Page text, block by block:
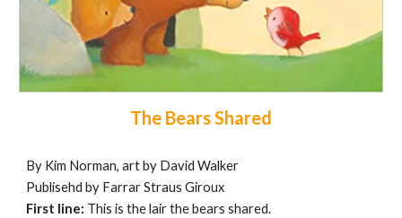
The Bears Shared
By Kim Norman, art by David Walker
Publisehd by Farrar Straus Giroux
First line: This is the lair the bears shared.